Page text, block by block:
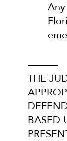
———
THE
BASED